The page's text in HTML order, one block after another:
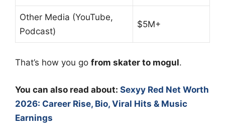
Other Media (YouTube,
Podcast)
$5M+
That’s how you go from skater to mogul.
You can also read about: Sexyy Red Net Worth
2026: Career Rise, Bio, Viral Hits & Music
Earnings